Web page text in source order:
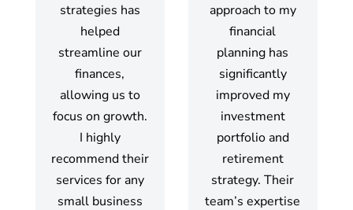
strategies has
helped
streamline our
finances,
allowing us to
focus on growth.
I highly
recommend their
services for any
small business
approach to my
financial
planning has
significantly
improved my
investment
portfolio and
retirement
strategy. Their
team’s expertise